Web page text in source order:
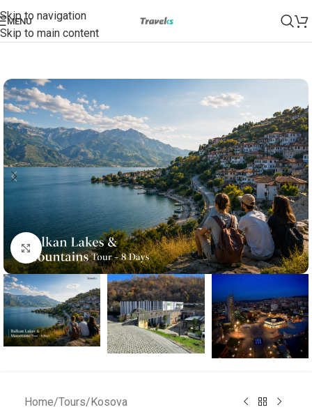
Skip to navigation
Skip to main content
MENU
Click to enlarge
Home/Tours/ Kosova